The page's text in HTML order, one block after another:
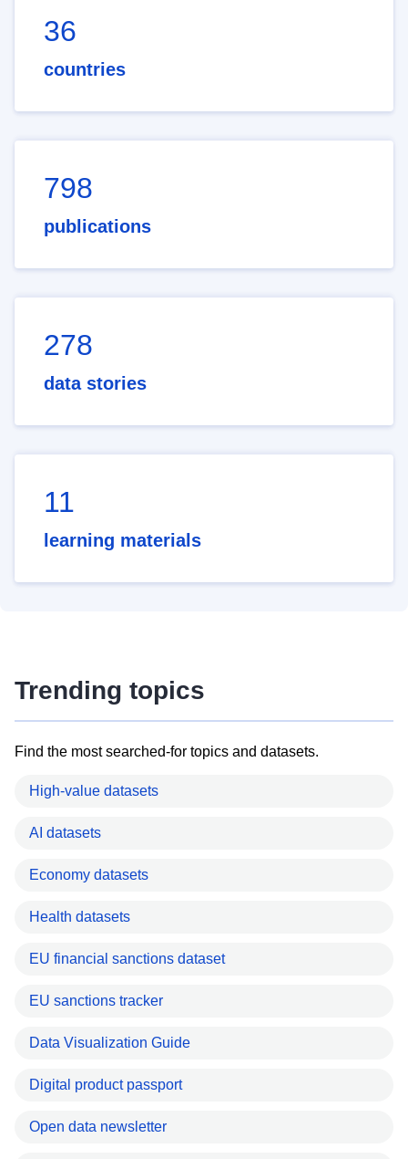
36
countries
798
publications
278
data stories
11
learning materials
Trending topics
Find the most searched-for topics and datasets.
High-value datasets
AI datasets
Economy datasets
Health datasets
EU financial sanctions dataset
EU sanctions tracker
Data Visualization Guide
Digital product passport
Open data newsletter